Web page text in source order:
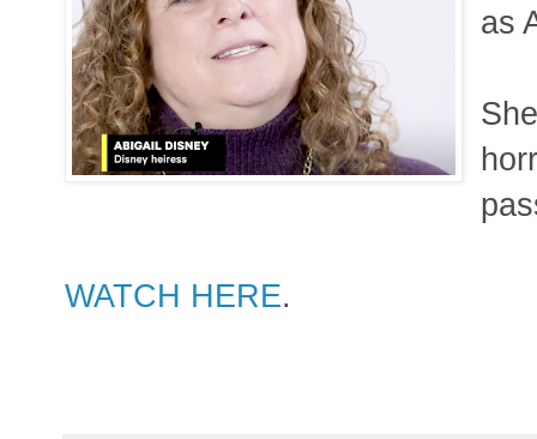
as
WATCH HERE.